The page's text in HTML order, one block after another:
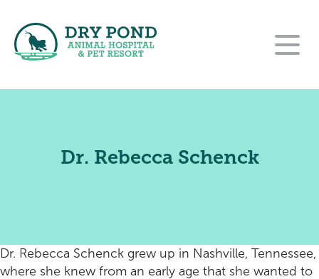
Our Team
Wellness and Preventative Care
Surgery
For Clients
Online Pharmacy
Pet Resort Login
Dr. Rebecca Schenck
Dr. Rebecca Schenck grew up in Nashville, Tennessee,
where she knew from an early age that she wanted to